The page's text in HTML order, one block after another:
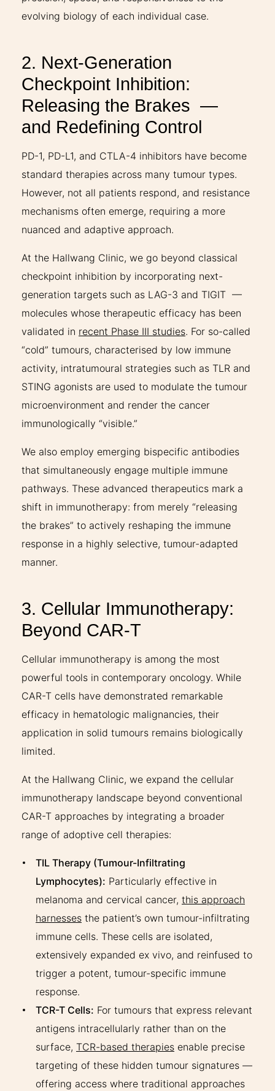
evolving biology of each individual case.
2. Next-Generation
Checkpoint Inhibition:
Releasing the Brakes —
and Redefining Control
PD-1, PD-L1, and CTLA-4 inhibitors have become
standard therapies across many tumour types.
However, not all patients respond, and resistance
mechanisms often emerge, requiring a more
nuanced and adaptive approach.
At the Hallwang Clinic, we go beyond classical
checkpoint inhibition by incorporating next-
generation targets such as LAG-3 and TIGIT —
molecules whose therapeutic efficacy has been
validated in recent Phase III studies. For so-called
“cold” tumours, characterised by low immune
activity, intratumoural strategies such as TLR and
STING agonists are used to modulate the tumour
microenvironment and render the cancer
immunologically “visible.”
We also employ emerging bispecific antibodies
that simultaneously engage multiple immune
pathways. These advanced therapeutics mark a
shift in immunotherapy: from merely “releasing
the brakes” to actively reshaping the immune
response in a highly selective, tumour-adapted
manner.
3. Cellular Immunotherapy:
Beyond CAR-T
Cellular immunotherapy is among the most
powerful tools in contemporary oncology. While
CAR-T cells have demonstrated remarkable
efficacy in hematologic malignancies, their
application in solid tumours remains biologically
limited.
At the Hallwang Clinic, we expand the cellular
immunotherapy landscape beyond conventional
CAR-T approaches by integrating a broader
range of adoptive cell therapies:
TIL Therapy (Tumour-Infiltrating
Lymphocytes): Particularly effective in
melanoma and cervical cancer, this approach
harnesses the patient’s own tumour-infiltrating
immune cells. These cells are isolated,
extensively expanded ex vivo, and reinfused to
trigger a potent, tumour-specific immune
response.
TCR-T Cells: For tumours that express relevant
antigens intracellularly rather than on the
surface, TCR-based therapies enable precise
targeting of these hidden tumour signatures —
offering access where traditional approaches